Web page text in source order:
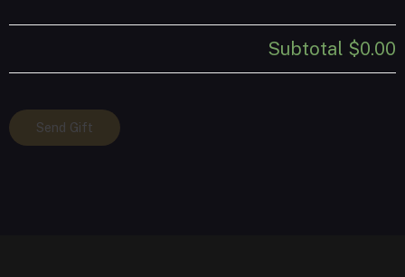
Subtotal $0.00
Your
Gift
Send Gift